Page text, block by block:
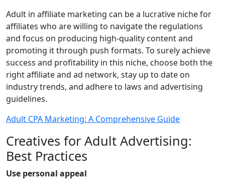
Adult in affiliate marketing can be a lucrative niche for
affiliates who are willing to navigate the regulations
and focus on producing high-quality content and
promoting it through push formats. To surely achieve
success and profitability in this niche, choose both the
right affiliate and ad network, stay up to date on
industry trends, and adhere to laws and advertising
guidelines.
Adult CPA Marketing: A Comprehensive Guide
Creatives for Adult Advertising:
Best Practices
Use personal appeal